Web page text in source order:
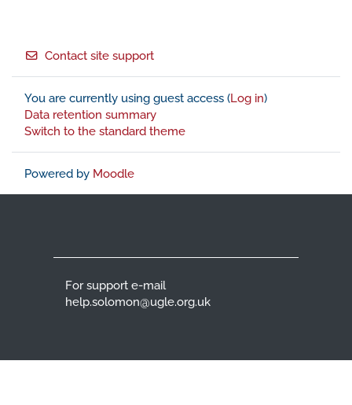
Contact site support
You are currently using guest access (Log in)
Data retention summary
Switch to the standard theme
Powered by Moodle
For support e-mail
help.solomon@ugle.org.uk